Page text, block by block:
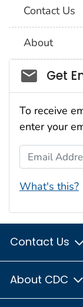
Contact Us
About
Get
To receive
enter your
Email
What's this?
Contact Us
About CDC